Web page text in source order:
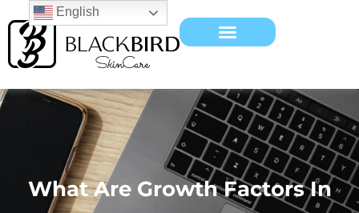
What Are Growth Factors In
English